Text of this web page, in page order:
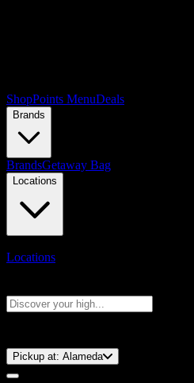
ShopPoints MenuDeals
Brands
BrandsGetaway Bag
Locations
Locations
Pickup at: Alameda